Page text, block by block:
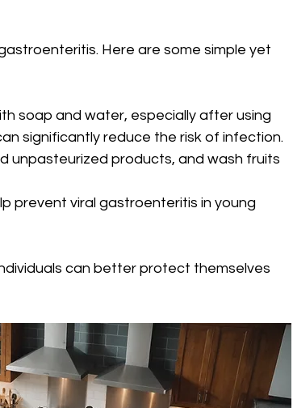
Here are some simple yet
soap and water, especially after using
significantly reduce the risk of infection.
unpasteurized products, and wash fruits
prevent viral gastroenteritis in young
can better protect themselves